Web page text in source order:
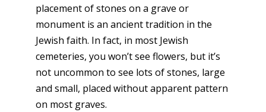
placement of stones on a grave or
monument is an ancient tradition in the
Jewish faith. In fact, in most Jewish
cemeteries, you won’t see flowers, but it’s
not uncommon to see lots of stones, large
and small, placed without apparent pattern
on most graves.